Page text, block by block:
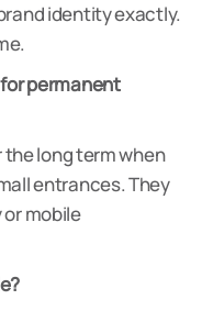
identity exactly.
permanent
the long term when
entrances. They
mobile